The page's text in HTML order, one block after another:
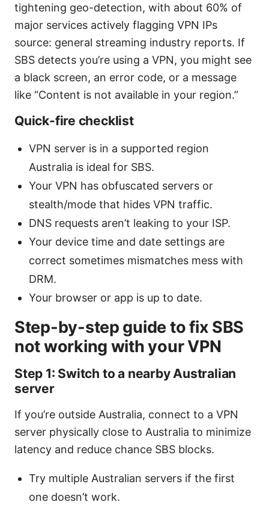
tightening geo-detection, with about 60% of
major services actively flagging VPN IPs
source: general streaming industry reports. If
SBS detects you’re using a VPN, you might see
a black screen, an error code, or a message
like “Content is not available in your region.”
Quick-fire checklist
VPN server is in a supported region
Australia is ideal for SBS.
Your VPN has obfuscated servers or
stealth/mode that hides VPN traffic.
DNS requests aren’t leaking to your ISP.
Your device time and date settings are
correct sometimes mismatches mess with
DRM.
Your browser or app is up to date.
Step-by-step guide to fix SBS
not working with your VPN
Step 1: Switch to a nearby Australian
server
If you’re outside Australia, connect to a VPN
server physically close to Australia to minimize
latency and reduce chance SBS blocks.
Try multiple Australian servers if the first
one doesn’t work.